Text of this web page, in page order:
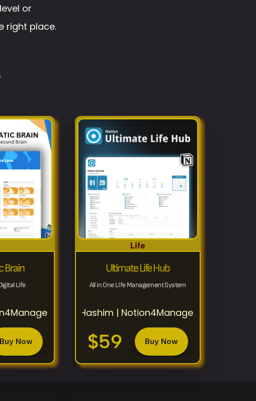
or
right place.
Brain
Life
Buy Now
Life
Ultimate Life Hub
All in One LIfe Management System
Hashim | Notion4Management
$59 Buy Now